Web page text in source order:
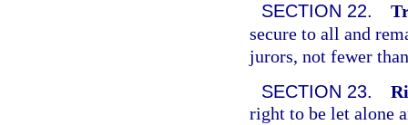
SECTION 22.
secure to all and
jurors, not fewer
SECTION 23.
right to be let alone